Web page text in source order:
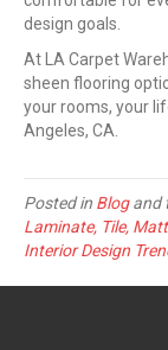
design goals.
At LA Carpet
sheen flooring
your rooms, your
Angeles, CA.
Posted in Blogand
Laminate, Tile,
Interior Design